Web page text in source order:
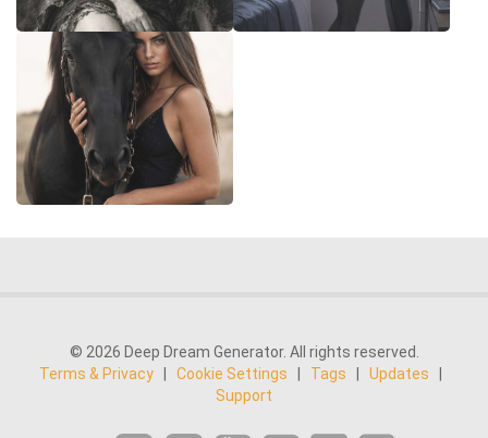
© 2026 Deep Dream Generator. All rights reserved.
Terms & Privacy
Cookie Settings Tags Updates
Support